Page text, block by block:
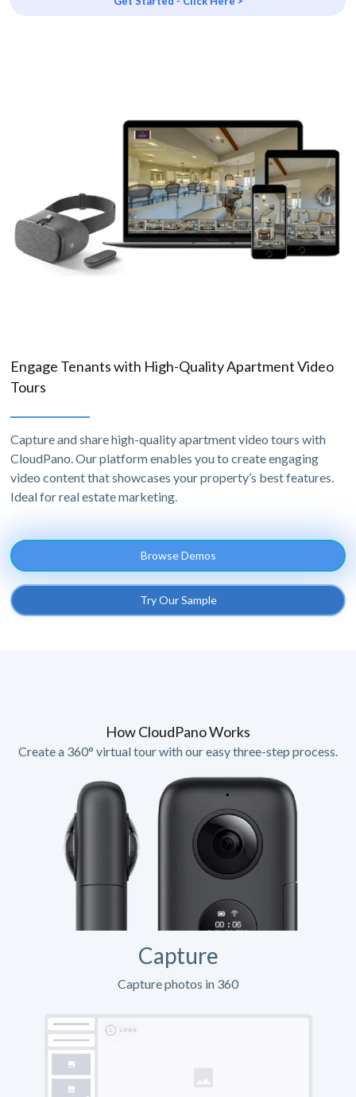
Engage Tenants with High-Quality Apartment Video
Tours
Capture and share high-quality apartment video tours with
CloudPano. Our platform enables you to create engaging
video content that showcases your property’s best features.
Ideal for real estate marketing.
Browse Demos
Try Our Sample
How CloudPano Works
Create a 360° virtual tour with our easy three-step process.
Capture
Capture photos in 360